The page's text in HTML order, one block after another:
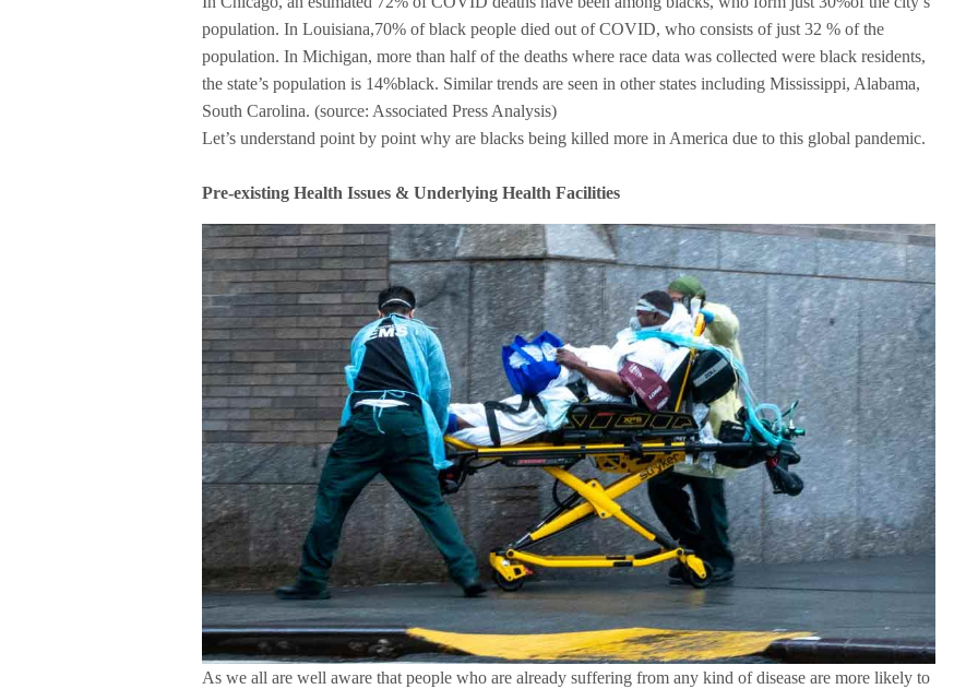
population. In Louisiana,70% of black people died out of COVID, who consists of just 32 % of the
population. In Michigan, more than half of the deaths where race data was collected were black residents,
the state’s population is 14%black. Similar trends are seen in other states including Mississippi, Alabama,
South Carolina. (source: Associated Press Analysis)
Let’s understand point by point why are blacks being killed more in America due to this global pandemic.
Pre-existing Health Issues & Underlying Health Facilities
As we all are well aware that people who are already suffering from any kind of disease are more likely to